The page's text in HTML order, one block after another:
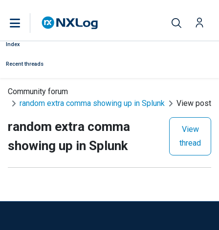
Index
Recent threads
Community forum
random extra comma showing up in Splunk
View post
random extra comma
showing up in Splunk
View
thread